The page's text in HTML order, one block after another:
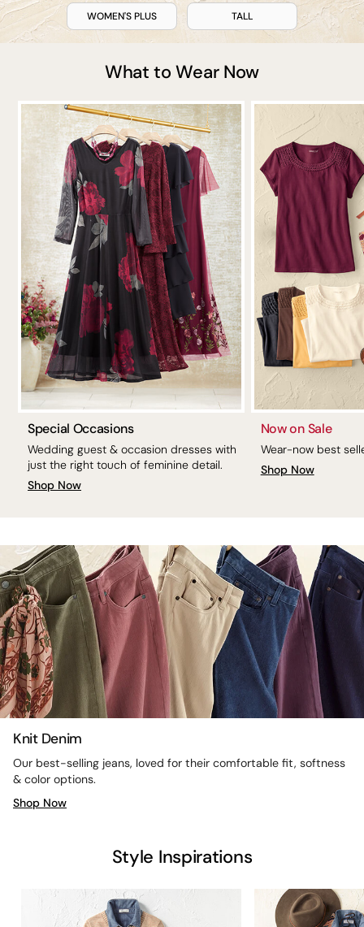
WOMEN'S PLUS TALL
What to Wear Now
Special Occasions
Wedding guest & occasion dresses with
just the right touch of feminine detail.
Shop Now
Now on Sale
Wear-now best
Shop Now
Knit Denim
Our best-selling jeans, loved for their comfortable fit, softness
& color options.
Shop Now
Style Inspirations